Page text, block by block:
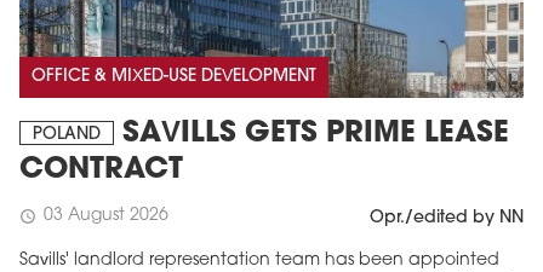
OFFICE & MIXED-USE DEVELOPMENT
POLAND
SAVILLS GETS PRIME LEASE
CONTRACT
schedule 03 August 2026 Opr./edited by NN
Savills' landlord representation team has been appointed